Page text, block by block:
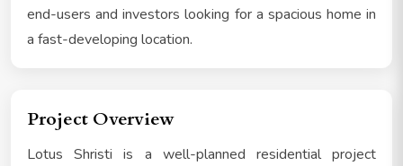
end-users and investors looking for a spacious home in
a fast-developing location.
Project Overview
Lotus Shristi is a well-planned residential project